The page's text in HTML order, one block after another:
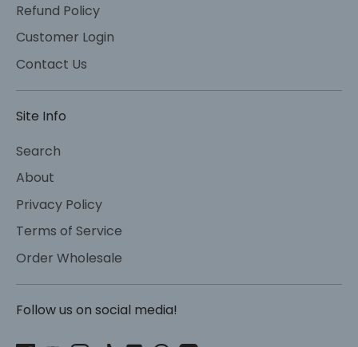
Refund Policy
Customer Login
Contact Us
Site Info
Search
About
Privacy Policy
Terms of Service
Order Wholesale
Follow us on social media!